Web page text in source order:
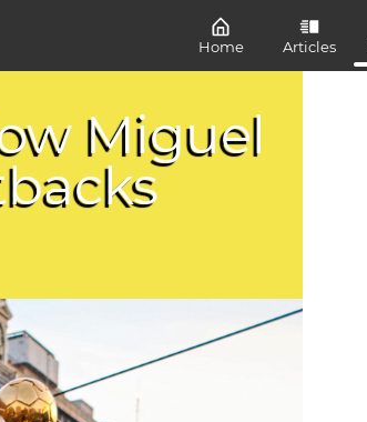
Home Articles
Miguel